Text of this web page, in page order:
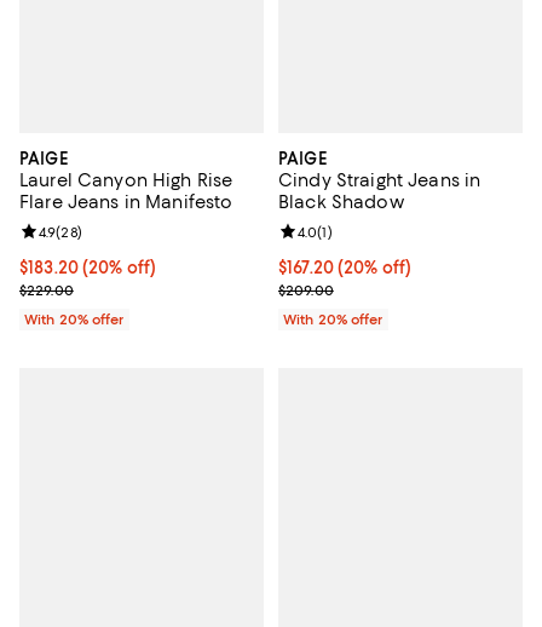
PAIGE
Laurel Canyon High Rise
Flare Jeans in Manifesto
Current price $183.20; 20% off; undefined;
$183.20(20% off)
; Previous price $229.00;
$229.00
Review rating: 4.9 out of 5; 28 reviews;
4.9(28)
With 20% offer
PAIGE
Cindy Straight Jeans in
Black Shadow
Current price $167.20; 20% off;
$167.20(20% off)
; Previous price $209.00;
$209.00
Review rating: 4.0 out of 5; 1
4.0(1)
With 20% offer